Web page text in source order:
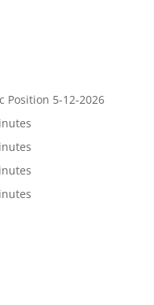
Position 5-12-2026